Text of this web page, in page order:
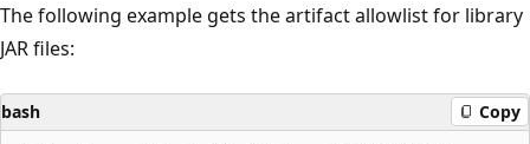
The following example gets the artifact allowlist for library
JAR files:
bash Copy